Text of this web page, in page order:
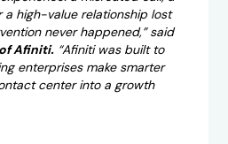
high-value relationship lost
never happened,” said
Afiniti.“Afiniti was built to
enterprises make smarter
center into a growth